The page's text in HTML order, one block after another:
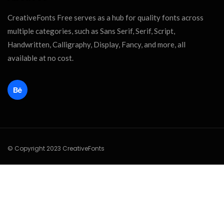
CreativeFonts Free serves as a hub for quality fonts across
multiple categories, such as Sans Serif, Serif, Script,
Handwritten, Calligraphy, Display, Fancy, and more, all
available at no cost.
© Copyright 2023 CreativeFonts